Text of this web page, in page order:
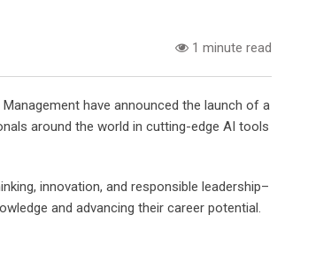
1 minute read
have announced the launch of a
around the world in cutting-edge AI tools
innovation, and responsible leadership–
and advancing their career potential.